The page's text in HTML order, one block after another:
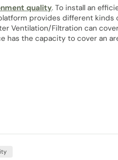
quality. To install an
provides different kinds
Ventilation/Filtration can
has the capacity to cover an